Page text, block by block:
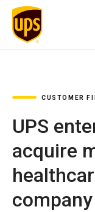
CUSTOMER
UPS
acquire
company